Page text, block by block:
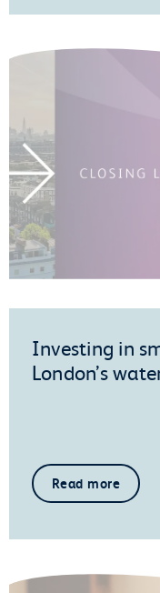
Investing in
London’s
Read more